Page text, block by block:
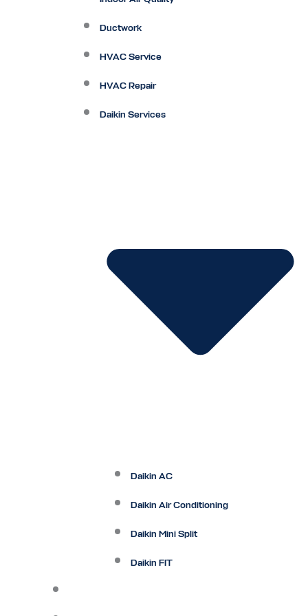
Ductwork
HVAC Service
HVAC Repair
Daikin Services
Daikin AC
Daikin Air Conditioning
Daikin Mini Split
Daikin FIT